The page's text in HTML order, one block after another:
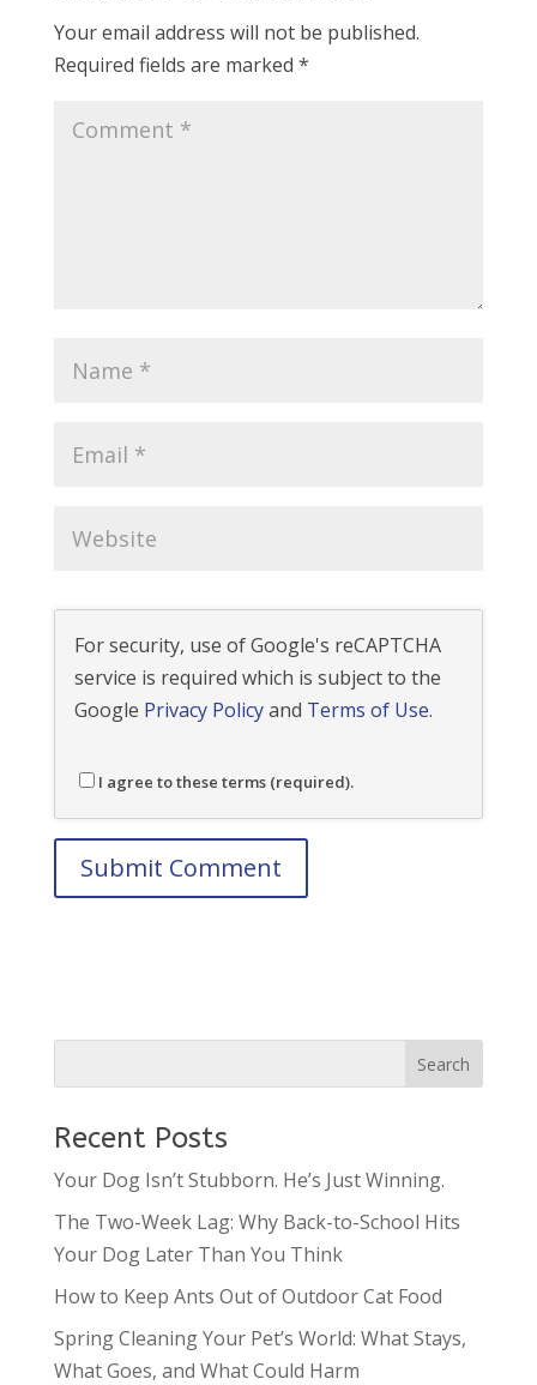
Your email address will not be published.
Required fields are marked *
For security, use of Google's reCAPTCHA
service is required which is subject to the
Google Privacy Policyand Terms of Use.
I agree to these terms (required).
Recent Posts
Your Dog Isn’t Stubborn. He’s Just Winning.
The Two-Week Lag: Why Back-to-School Hits
Your Dog Later Than You Think
How to Keep Ants Out of Outdoor Cat Food
Spring Cleaning Your Pet’s World: What Stays,
What Goes, and What Could Harm